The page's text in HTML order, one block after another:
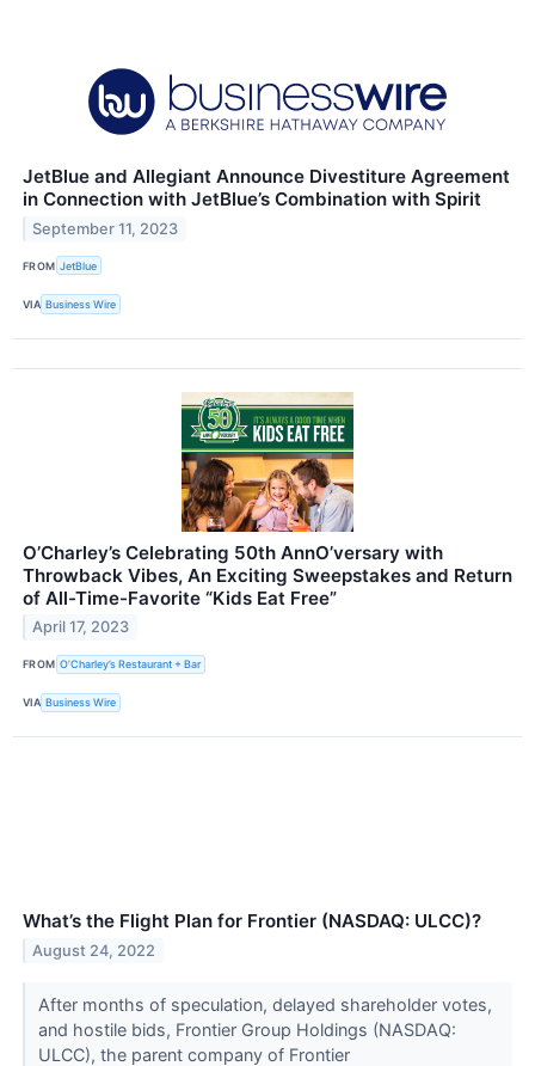
JetBlue and Allegiant Announce Divestiture Agreement
in Connection with JetBlue’s Combination with Spirit
September 11, 2023
FROM JetBlue
VIA Business Wire
O’Charley’s Celebrating 50th AnnO’versary with
Throwback Vibes, An Exciting Sweepstakes and Return
of All-Time-Favorite “Kids Eat Free”
April 17, 2023
FROM O’Charley’s Restaurant + Bar
VIA Business Wire
What’s the Flight Plan for Frontier (NASDAQ: ULCC)?
August 24, 2022
After months of speculation, delayed shareholder votes,
and hostile bids, Frontier Group Holdings (NASDAQ:
ULCC), the parent company of Frontier